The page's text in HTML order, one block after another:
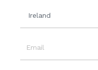
Country